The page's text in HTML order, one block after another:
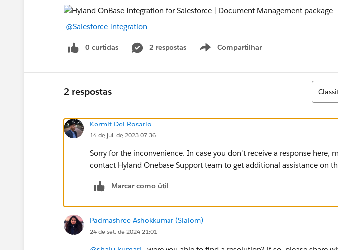
@Salesforce Integration
0 curtidas 2 respostas Compartilhar
Show menu
2 respostas
Kermit Del Rosario
14 de jul. de 2023 07:36
Sorry for the inconvenience. In case you don't receive a response here,
contact Hyland Onebase Support team to get additional assistance on
Marcar como útil
Padmashree Ashokkumar (Slalom)
24 de set. de 2024 21:01